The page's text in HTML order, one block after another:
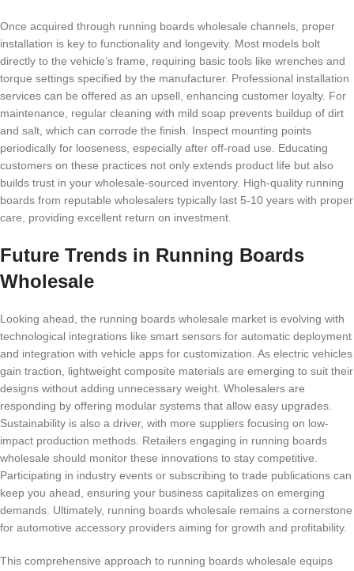
Once acquired through running boards wholesale channels, proper
installation is key to functionality and longevity. Most models bolt
directly to the vehicle’s frame, requiring basic tools like wrenches and
torque settings specified by the manufacturer. Professional installation
services can be offered as an upsell, enhancing customer loyalty. For
maintenance, regular cleaning with mild soap prevents buildup of dirt
and salt, which can corrode the finish. Inspect mounting points
periodically for looseness, especially after off-road use. Educating
customers on these practices not only extends product life but also
builds trust in your wholesale-sourced inventory. High-quality running
boards from reputable wholesalers typically last 5-10 years with proper
care, providing excellent return on investment.
Future Trends in Running Boards
Wholesale
Looking ahead, the running boards wholesale market is evolving with
technological integrations like smart sensors for automatic deployment
and integration with vehicle apps for customization. As electric vehicles
gain traction, lightweight composite materials are emerging to suit their
designs without adding unnecessary weight. Wholesalers are
responding by offering modular systems that allow easy upgrades.
Sustainability is also a driver, with more suppliers focusing on low-
impact production methods. Retailers engaging in running boards
wholesale should monitor these innovations to stay competitive.
Participating in industry events or subscribing to trade publications can
keep you ahead, ensuring your business capitalizes on emerging
demands. Ultimately, running boards wholesale remains a cornerstone
for automotive accessory providers aiming for growth and profitability.
This comprehensive approach to running boards wholesale equips